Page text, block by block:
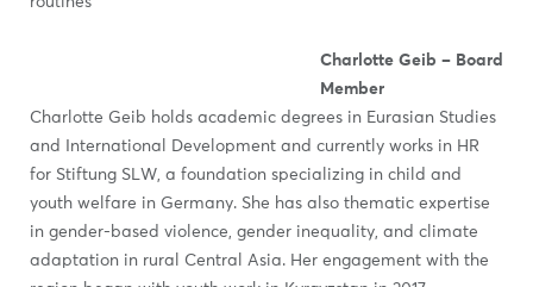
Charlotte Geib – Board
Member
Charlotte Geib holds academic degrees in Eurasian Studies
and International Development and currently works in HR
for Stiftung SLW, a foundation specializing in child and
youth welfare in Germany. She has also thematic expertise
in gender-based violence, gender inequality, and climate
adaptation in rural Central Asia. Her engagement with the